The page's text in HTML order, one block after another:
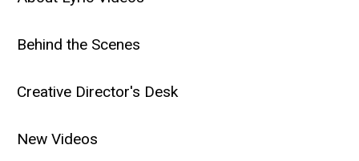
Behind the Scenes
Creative Director's Desk
New Videos